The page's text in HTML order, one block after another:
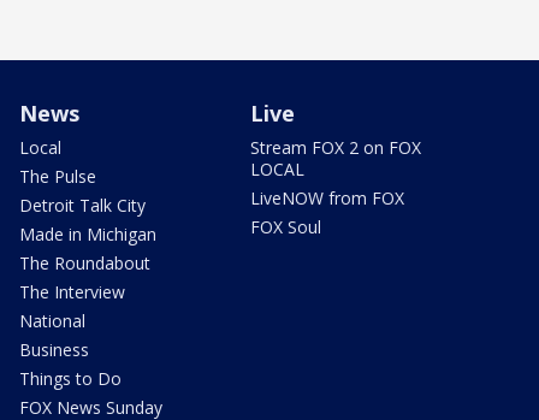
News
Local
The Pulse
Detroit Talk City
Made in Michigan
The Roundabout
The Interview
National
Business
Things to Do
FOX News Sunday
Live
Stream FOX 2 on FOX
LOCAL
LiveNOW from FOX
FOX Soul